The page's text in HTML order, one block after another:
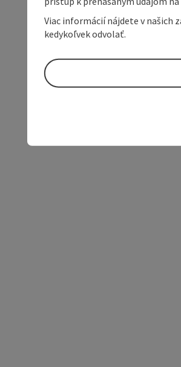
Viac informácií nájdete v našich
kedykoľvek odvolať.